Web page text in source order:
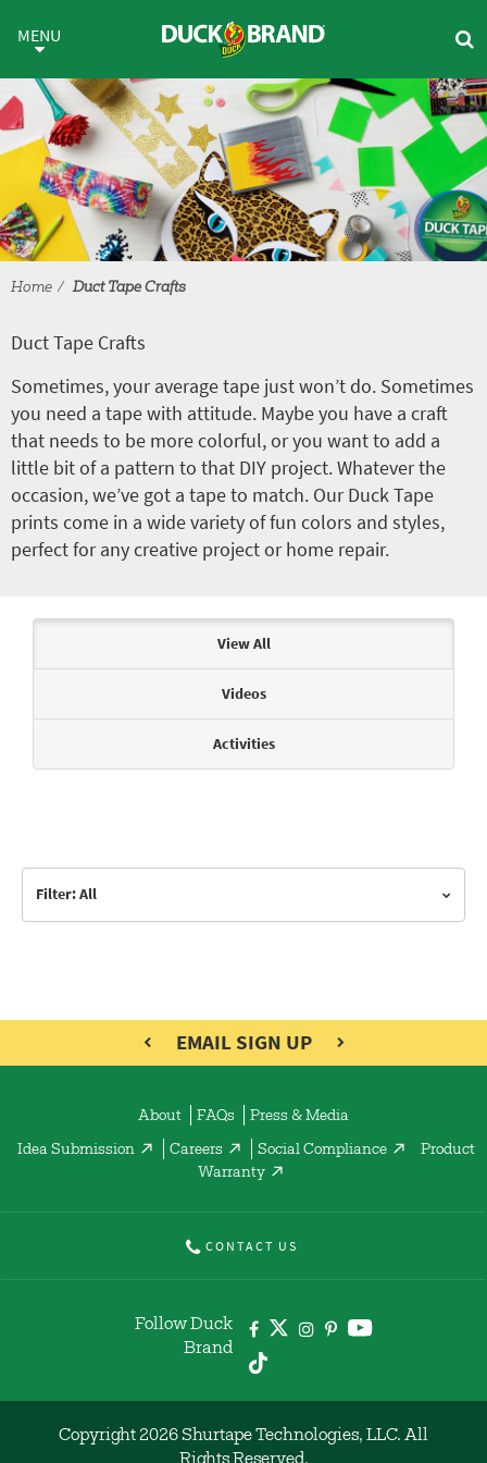
Duct Tape Crafts
MENU
Home Duct Tape Crafts
Duct Tape Crafts
Sometimes, your average tape just won’t do. Sometimes
you need a tape with attitude. Maybe you have a craft
that needs to be more colorful, or you want to add a
little bit of a pattern to that DIY project. Whatever the
occasion, we’ve got a tape to match. Our Duck Tape
prints come in a wide variety of fun colors and styles,
perfect for any creative project or home repair.
View All
Videos
Activities
Filter: All
EMAIL SIGN UP
About FAQs Press & Media
Idea Submission Careers Social Compliance
Product
Warranty
CONTACT US
Follow Duck
Brand
Copyright 2026 Shurtape Technologies, LLC. All